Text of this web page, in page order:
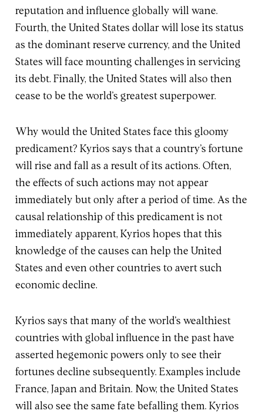
reputation and influence globally will wane.
Fourth, the United States dollar will lose its status
as the dominant reserve currency, and the United
States will face mounting challenges in servicing
its debt. Finally, the United States will also then
cease to be the world’s greatest superpower.
Why would the United States face this gloomy
predicament? Kyrios says that a country’s fortune
will rise and fall as a result of its actions. Often,
the effects of such actions may not appear
immediately but only after a period of time. As the
causal relationship of this predicament is not
immediately apparent, Kyrios hopes that this
knowledge of the causes can help the United
States and even other countries to avert such
economic decline.
Kyrios says that many of the world’s wealthiest
countries with global influence in the past have
asserted hegemonic powers only to see their
fortunes decline subsequently. Examples include
France, Japan and Britain. Now, the United States
will also see the same fate befalling them. Kyrios